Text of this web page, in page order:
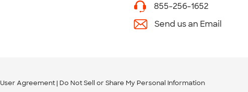
855-256-1652
Send us an Email
User Agreement Do Not Sell or Share My Personal Information